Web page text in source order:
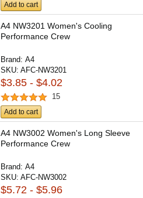
Add to cart
A4 NW3201 Women's Cooling
Performance Crew
Brand:A4
SKU:AFC-NW3201
$3.85 - $4.02
15
Add to cart
A4 NW3002 Women's Long Sleeve
Performance Crew
Brand:A4
SKU:AFC-NW3002
$5.72 - $5.96